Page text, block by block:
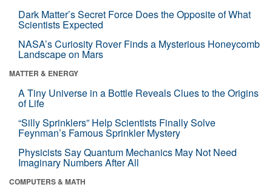
Dark Matter’s Secret Force Does the Opposite of What
Scientists Expected
NASA’s Curiosity Rover Finds a Mysterious Honeycomb
Landscape on Mars
MATTER & ENERGY
A Tiny Universe in a Bottle Reveals Clues to the Origins
of Life
“Silly Sprinklers” Help Scientists Finally Solve
Feynman’s Famous Sprinkler Mystery
Physicists Say Quantum Mechanics May Not Need
Imaginary Numbers After All
COMPUTERS & MATH